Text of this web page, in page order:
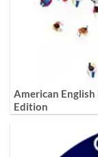
American
Edition